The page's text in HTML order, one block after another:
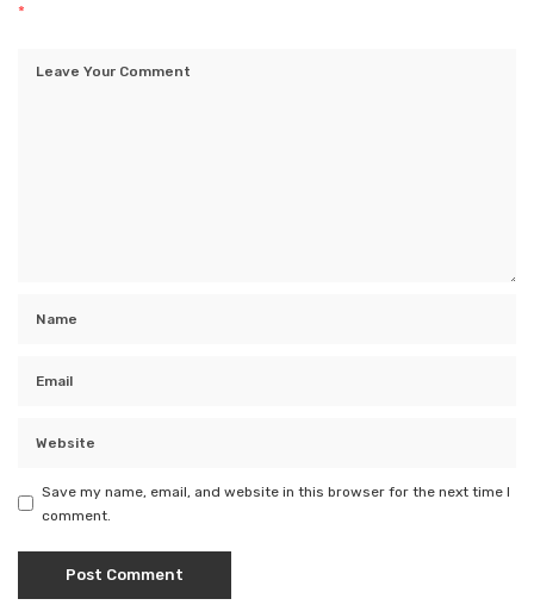
*
Save my name, email, and website in this browser for the next time I
comment.